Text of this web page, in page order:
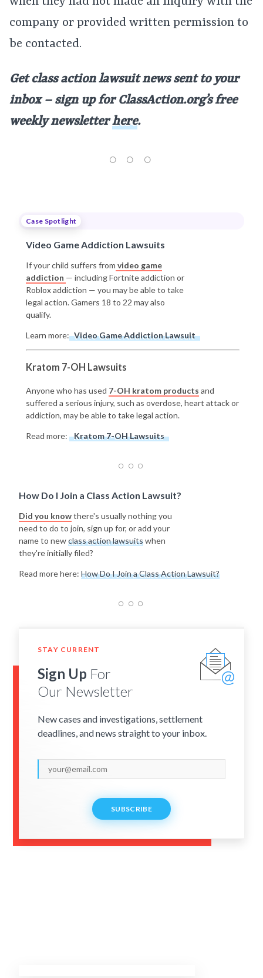
company or provided written permission to
be contacted.
Get class action lawsuit news sent to your
inbox – sign up for ClassAction.org’s free
weekly newsletterhere.
Case Spotlight
Video Game Addiction Lawsuits
If your child suffers from video game
addiction — including Fortnite addiction or
Roblox addiction — you may be able to take
legal action. Gamers 18 to 22 may also
qualify.
Learn more: Video Game Addiction Lawsuit
Kratom 7-OH Lawsuits
Anyone who has used 7-OH kratom products and
suffered a serious injury, such as overdose, heart attack or
addiction, may be able to take legal action.
Read more: Kratom 7-OH Lawsuits
How Do I Join a Class Action Lawsuit?
Did you knowthere's usually nothing you
need to do to join, sign up for, or add your
name to newclass action lawsuitswhen
they're initially filed?
Read more here: How Do I Join a Class Action Lawsuit?
STAY CURRENT
Sign Up For
Our Newsletter
New cases and investigations, settlement
deadlines, and news straight to your inbox.
SUBSCRIBE